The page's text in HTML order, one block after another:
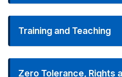
Training and Teaching
Zero Tolerance, Rights